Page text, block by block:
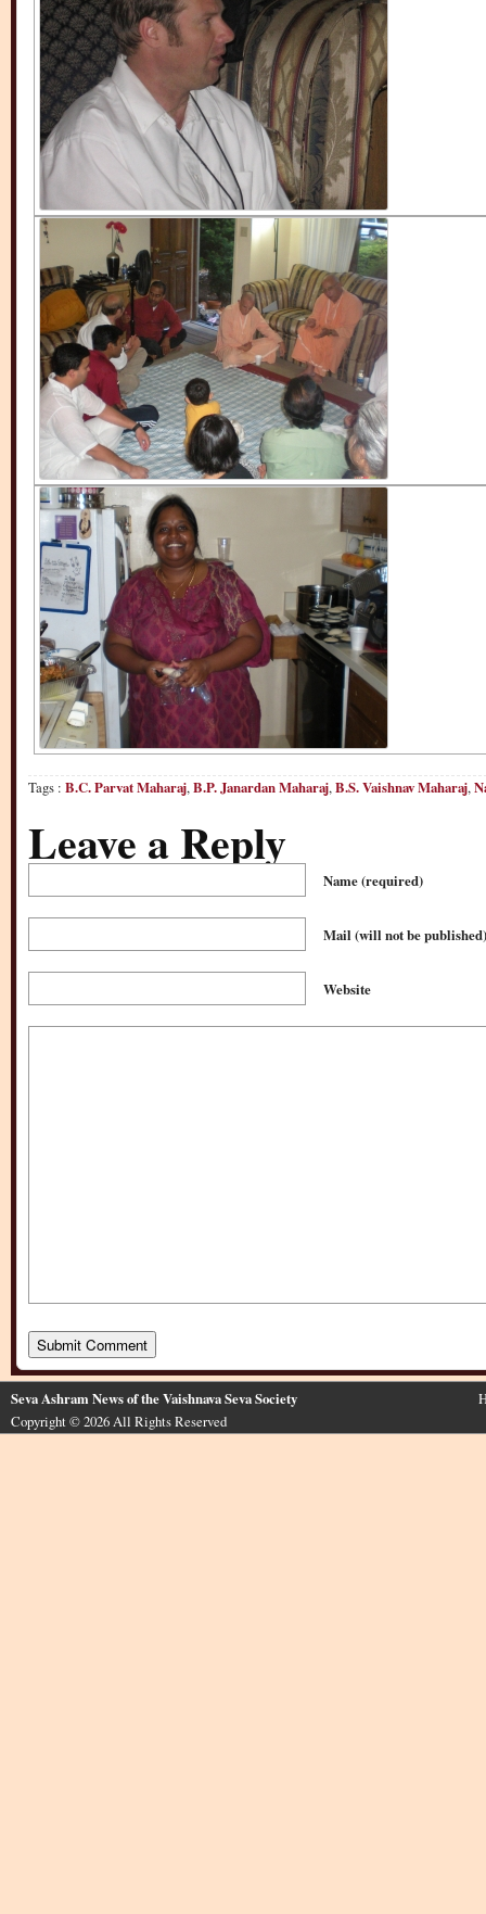
Tags : B.C. Parvat Maharaj,B.P. Janardan Maharaj,B.S. Vaishnav Maharaj,
Leave a Reply
Name(required)
Mail (will not be
Website
Seva Ashram News of the Vaishnava Seva Society
Copyright © 2026 All Rights Reserved